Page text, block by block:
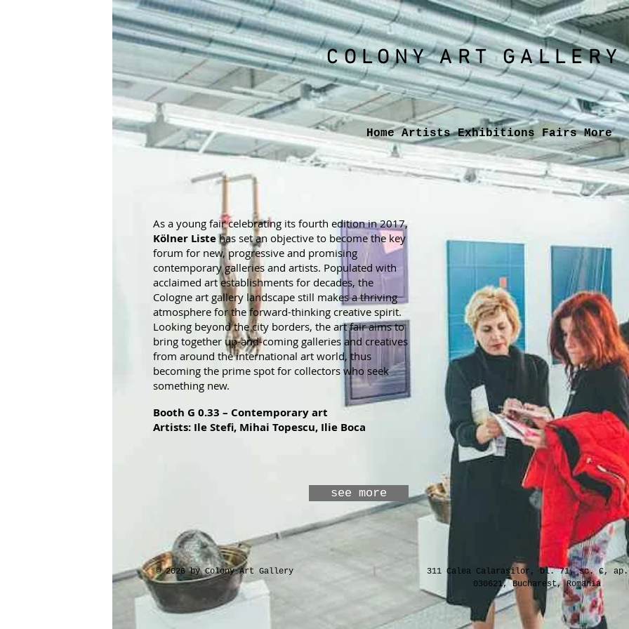
COLONY ARTGALLERY
Home Artists Exhibitions Fairs More
As a young fair celebrating its fourth edition in 2017,
Kölner Listehas set an objective to become the key
forum for new, progressive and promising
contemporary galleries and artists. Populated with
acclaimed art establishments for decades, the
Cologne art gallery landscape still makes a thriving
atmosphere for the forward-thinking creative spirit.
Looking beyond the city borders, the art fair aims to
bring together up-and-coming galleries and creatives
from around the international art world, thus
becoming the prime spot for collectors who seek
something new.
Booth G 0.33 – Contemporary art
Artists: Ile Stefi, Mihai Topescu, Ilie Boca
see more
© 2026 by Colony Art Gallery
311 Calea Calarasilor, bl. 71, sc. C,
030621, Bucharest, Romania